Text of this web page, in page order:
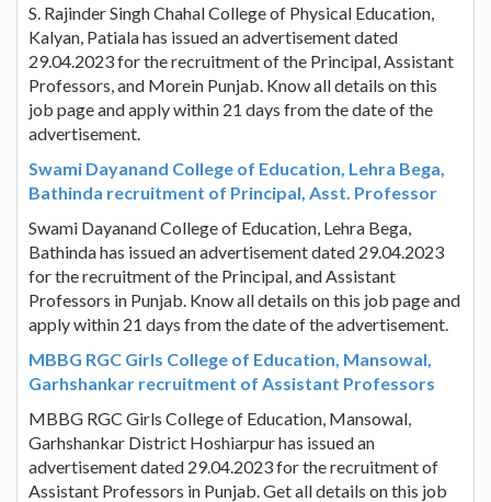
S. Rajinder Singh Chahal College of Physical Education,
Kalyan, Patiala has issued an advertisement dated
29.04.2023 for the recruitment of the Principal, Assistant
Professors, and Morein Punjab. Know all details on this
job page and apply within 21 days from the date of the
advertisement.
Swami Dayanand College of Education, Lehra Bega,
Bathinda recruitment of Principal, Asst. Professor
Swami Dayanand College of Education, Lehra Bega,
Bathinda has issued an advertisement dated 29.04.2023
for the recruitment of the Principal, and Assistant
Professors in Punjab. Know all details on this job page and
apply within 21 days from the date of the advertisement.
MBBG RGC Girls College of Education, Mansowal,
Garhshankar recruitment of Assistant Professors
MBBG RGC Girls College of Education, Mansowal,
Garhshankar District Hoshiarpur has issued an
advertisement dated 29.04.2023 for the recruitment of
Assistant Professors in Punjab. Get all details on this job